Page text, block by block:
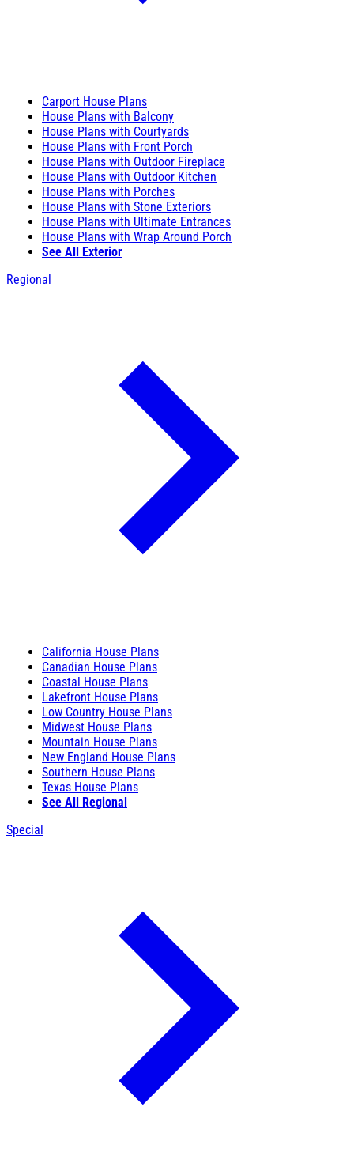
Carport House Plans
House Plans with Balcony
House Plans with Courtyards
House Plans with Front Porch
House Plans with Outdoor Fireplace
House Plans with Outdoor Kitchen
House Plans with Porches
House Plans with Stone Exteriors
House Plans with Ultimate Entrances
House Plans with Wrap Around Porch
See All Exterior
Regional
California House Plans
Canadian House Plans
Coastal House Plans
Lakefront House Plans
Low Country House Plans
Midwest House Plans
Mountain House Plans
New England House Plans
Southern House Plans
Texas House Plans
See All Regional
Special